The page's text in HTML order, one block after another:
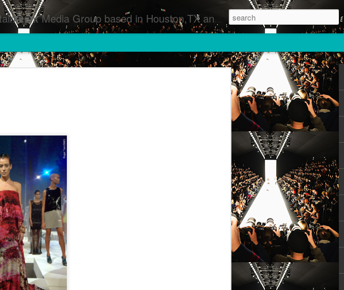
Houston/NYC and showcase artistry from top photographers worldwide and SMG photographers : Runway Fashion Shows Photographers Models Fashion Designers Music Artists Art Exhibitions